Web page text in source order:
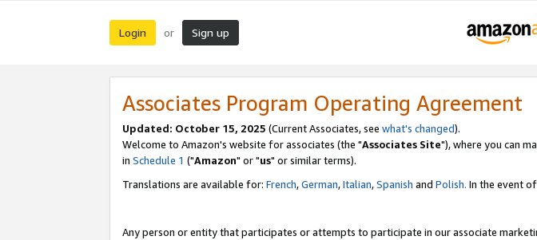
Login or Sign up
Associates Program Operating Agreement
Updated: October 15, 2025 (Current Associates, see what's changed).
Welcome to Amazon's website for associates (the "Associates Site"), where you can
in Schedule 1 ("Amazon" or "us" or similar terms).
Translations are available for: French,German,Italian,Spanish and Polish. In the event
Any person or entity that participates or attempts to participate in our associate